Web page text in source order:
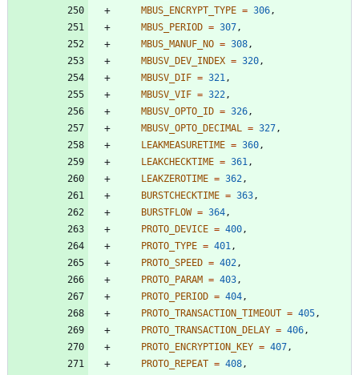
MBUS_ENCRYPT_TYPE = 306 ,
MBUS_PERIOD = 307 ,
MBUS_MANUF_NO = 308 ,
MBUSV_DEV_INDEX = 320 ,
MBUSV_DIF = 321 ,
MBUSV_VIF = 322 ,
MBUSV_OPTO_ID = 326 ,
MBUSV_OPTO_DECIMAL
= 327 ,
LEAKMEASURETIME = 360 ,
LEAKCHECKTIME = 361 ,
LEAKZEROTIME = 362 ,
BURSTCHECKTIME = 363 ,
BURSTFLOW = 364 ,
PROTO_DEVICE = 400 ,
PROTO_TYPE = 401 ,
PROTO_SPEED = 402 ,
PROTO_PARAM = 403 ,
PROTO_PERIOD = 404 ,
PROTO_TRANSACTION_TIMEOUT = 405 ,
PROTO_TRANSACTION_DELAY = 406 ,
PROTO_ENCRYPTION_KEY = 407 ,
PROTO_REPEAT = 408 ,